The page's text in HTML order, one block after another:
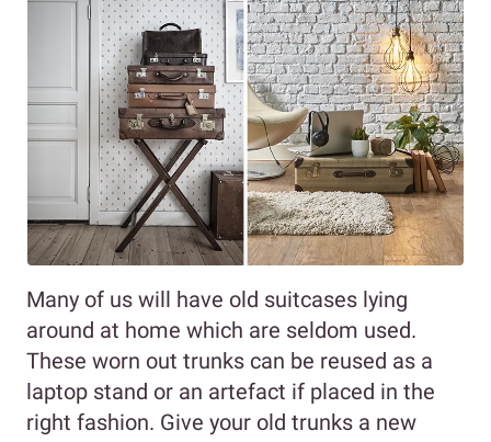
Many of us will have old suitcases lying
around at home which are seldom used.
These worn out trunks can be reused as a
laptop stand or an artefact if placed in the
right fashion. Give your old trunks a new